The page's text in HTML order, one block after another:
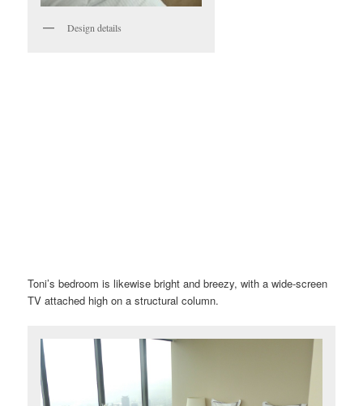
Design details
Toni’s bedroom is likewise bright and breezy, with a wide-screen
TV attached high on a structural column.